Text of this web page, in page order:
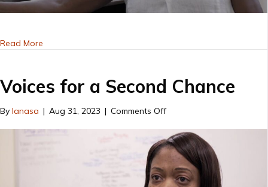
Read More
Voices for a Second Chance
By lanasa | Aug 31, 2023 | Comments Offon
for
a
Second
Chance